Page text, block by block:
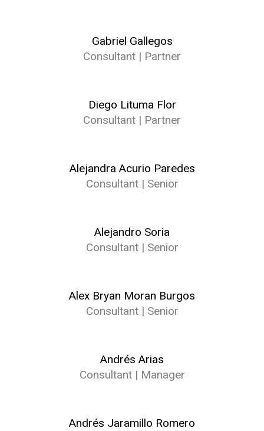
Gabriel Gallegos
Consultant | Partner
Diego Lituma Flor
Consultant | Partner
Alejandra Acurio Paredes
Consultant | Senior
Alejandro Soria
Consultant | Senior
Alex Bryan Moran Burgos
Consultant | Senior
Andrés Arias
Consultant | Manager
Andrés Jaramillo Romero